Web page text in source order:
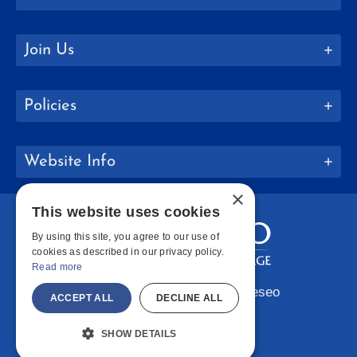
Join Us
Policies
Website Info
Copyright © 2026 SUNY Geneseo
Facebook
Instagram
LinkedIn
×
This website uses cookies
By using this site, you agree to our use of
cookies as described in our privacy policy.
Read more
ACCEPT ALL DECLINE ALL
SHOW DETAILS